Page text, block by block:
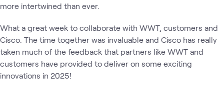
more intertwined than ever.
What a great week to collaborate with WWT, customers and
Cisco. The time together was invaluable and Cisco has really
taken much of the feedback that partners like WWT and
customers have provided to deliver on some exciting
innovations in 2025!